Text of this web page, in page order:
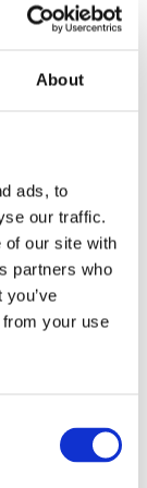
About
ads, to
our traffic.
of our site with
partners who
your use
– 5 mm Pavé
Rings
Rings
Rings
Rings –
Rings –